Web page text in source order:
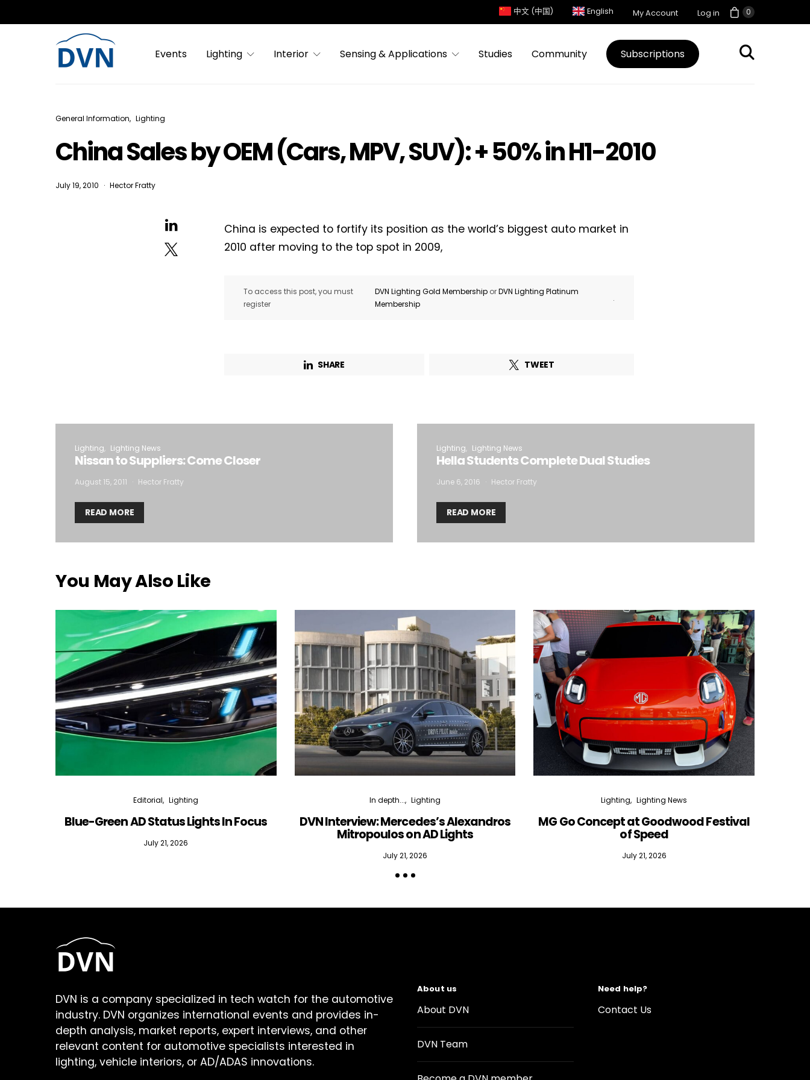
0
中文 (中国) English My Account Log in
Events Lighting Interior Sensing & Applications Studies Community Subscriptions
General Information Lighting
China Sales by OEM (Cars, MPV, SUV): + 50% in H1-2010
July 19, 2010 Hector Fratty
China is expected to fortify its position as the world’s biggest auto market in
2010 after moving to the top spot in 2009,
To access this post, you must
register
DVN Lighting Gold Membership orDVN Lighting Platinum
Membership
.
SHARE TWEET
Lighting Lighting News
Nissan to Suppliers: Come Closer
August 15, 2011 Hector Fratty
READ MORE
Lighting Lighting News
Hella Students Complete Dual Studies
June 6, 2016 Hector Fratty
READ MORE
You May Also Like
Editorial Lighting
Blue-Green AD Status Lights In Focus
July 21, 2026
In depth... Lighting
DVN Interview: Mercedes’s Alexandros
Mitropoulos on AD Lights
July 21, 2026
Lighting Lighting News
MG Go Concept at Goodwood Festival
of Speed
July 21, 2026
DVN is a company specialized in tech watch for the automotive
industry. DVN organizes international events and provides in-
depth analysis, market reports, expert interviews, and other
relevant content for automotive specialists interested in
lighting, vehicle interiors, or AD/ADAS innovations.
About us
About DVN
DVN Team
Need help?
Contact Us